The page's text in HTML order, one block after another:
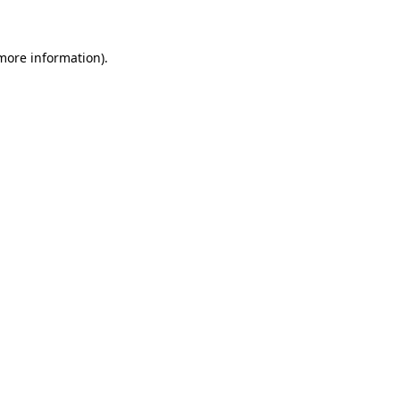
information).